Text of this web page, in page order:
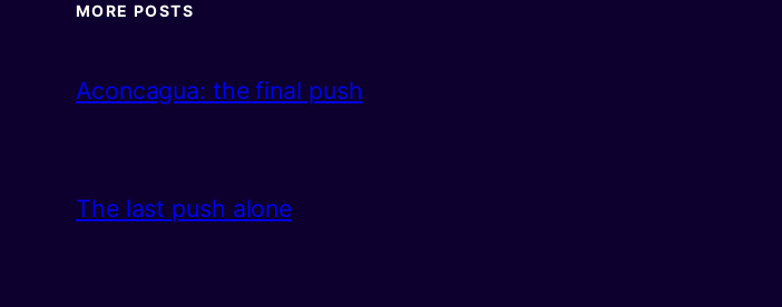
MORE POSTS
Aconcagua: the final push
The last push alone